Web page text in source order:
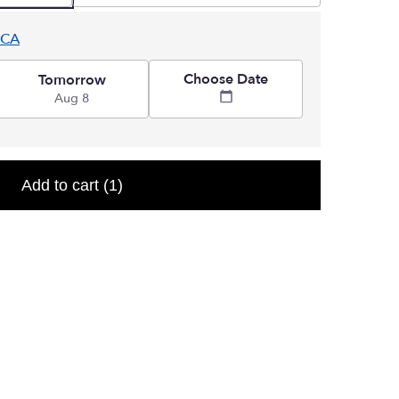
Tomorrow
Aug 8
Choose Date
Add to cart (1)